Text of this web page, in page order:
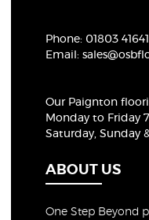
Phone: 01803
Email:
Our Paignton
Monday to Friday
Saturday, Sunday
ABOUT US
One Step Beyond